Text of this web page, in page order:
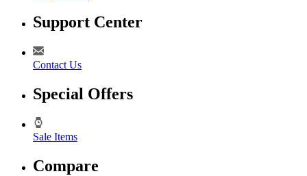
Support Center
Contact Us
Special Offers
Sale Items
Compare